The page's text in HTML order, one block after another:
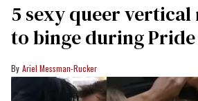
5 sexy queer vertical
to binge during
Ariel Messman-Rucker